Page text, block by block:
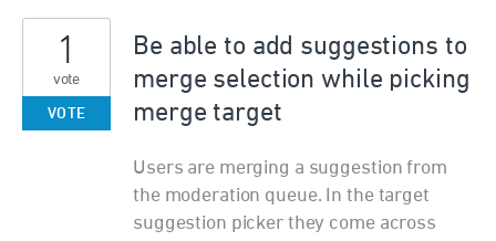
Be able to add suggestions to
merge selection while picking
merge target
Users are merging a suggestion from
the moderation queue. In the target
suggestion picker they come across
1
vote
VOTE